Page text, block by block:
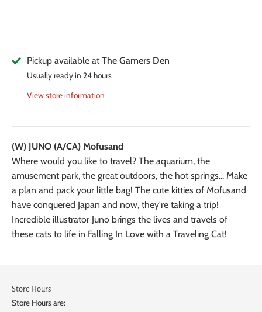
Pickup available atThe Gamers Den
Usually ready in 24 hours
View store information
(W) JUNO (A/CA) Mofusand
Where would you like to travel? The aquarium, the
amusement park, the great outdoors, the hot springs... Make
a plan and pack your little bag! The cute kitties of Mofusand
have conquered Japan and now, they're taking a trip!
Incredible illustrator Juno brings the lives and travels of
these cats to life in Falling In Love with a Traveling Cat!
Store Hours
Store Hours are: